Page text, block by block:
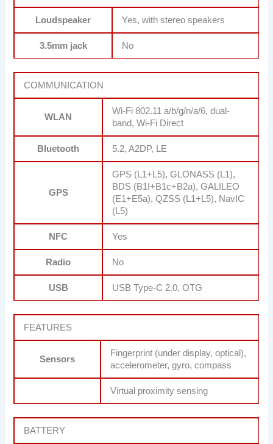
Loudspeaker Yes, with stereo speakers
3.5mm jack No
COMMUNICATION
WLAN
Wi-Fi 802.11 a/b/g/n/a/6, dual-
band, Wi-Fi Direct
Bluetooth 5.2, A2DP, LE
GPS
GPS (L1+L5), GLONASS (L1),
BDS (B1I+B1c+B2a), GALILEO
(E1+E5a), QZSS (L1+L5), NavIC
(L5)
NFC Yes
Radio No
USB USB Type-C 2.0, OTG
FEATURES
Sensors
Fingerprint (under display, optical),
accelerometer, gyro, compass
Virtual proximity sensing
BATTERY